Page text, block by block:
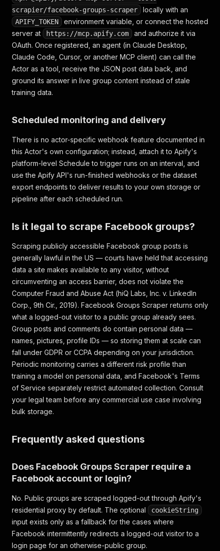
"photo_cix_screen": null,
"copyright_banner_info" : null ,
"owner": { "__typename" : "User" , "id":
"ocrText":
"A slow cooker on a kitchen
}
],
"likesCount"
"sharesCount" : 0,
"commentsCount": 3,
"topComments"
"id": "Y29tbWVudDoxMTIyMzM0NTAxXzE="
"date": "2026-06-28T09:30:00.000Z",
"text": "Is this still available?",
"profileUrl" : "https://www.facebook.com/
"profilePicture"
"https://
"profileId"
"profileName" : "Anna Blake",
"likesCount": "0",
],
"groupTitle": "Cheap Meal Ideas" ,
"pageAdLibrary" : { "is_business_page_active"
"inputUrl":
"https://www.facebook.com/groups/
}
scrapier/facebook-groups-scraper
locally with an
APIFY_TOKEN
environment variable, or connect the hosted
server at
https://mcp.apify.com
and authorize it via
OAuth. Once registered, an agent (in Claude Desktop,
Claude Code, Cursor, or another MCP client) can call the
Actor as a tool, receive the JSON post data back, and
ground its answer in live group content instead of stale
training data.
Scheduled monitoring and delivery
There is no actor-specific webhook feature documented in
this Actor's own configuration; instead, attach it to Apify's
platform-level Schedule to trigger runs on an interval, and
use the Apify API's run-finished webhooks or the dataset
export endpoints to deliver results to your own storage or
pipeline after each scheduled run.
Is it legal to scrape Facebook groups?
Scraping publicly accessible Facebook group posts is
generally lawful in the US — courts have held that accessing
data a site makes available to any visitor, without
circumventing an access barrier, does not violate the
Computer Fraud and Abuse Act (hiQ Labs, Inc. v. LinkedIn
Corp. , 9th Cir., 2019). Facebook Groups Scraper returns only
what a logged-out visitor to a public group already sees.
Group posts and comments do contain personal data —
names, pictures, profile IDs — so storing them at scale can
fall under GDPR or CCPA depending on your jurisdiction.
Periodic monitoring carries a different risk profile than
training a model on personal data, and Facebook's Terms
of Service separately restrict automated collection. Consult
your legal team before any commercial use case involving
bulk storage.
Frequently asked questions
Does Facebook Groups Scraper require a
Facebook account or login?
No. Public groups are scraped logged-out through Apify's
residential proxy by default. The optional
cookieString
input exists only as a fallback for the cases where
Facebook intermittently redirects a logged-out visitor to a
login page for an otherwise-public group.